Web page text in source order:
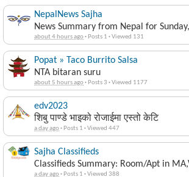
NepalNews Sajha
News Summary from Nepal for
about 4 hours ago· Posts 1 ·Viewed 131
Popat » Taco Burrito Salsa
NTA bitaran suru
about 5 hours ago· Posts 3 ·Viewed 1177
edv2023
शिबु पाण्डे भाइको रोजाईमा एस्तो केटि
a day ago· Posts 1 ·Viewed 447
Sajha Classifieds
Classifieds Summary: Room/Apt in
a day ago· Posts 1 ·Viewed 388